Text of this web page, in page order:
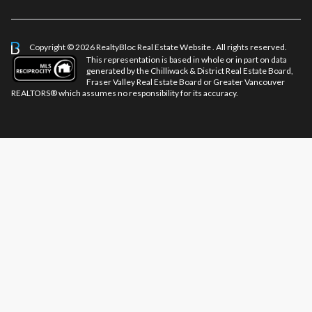
Copyright © 2026 RealtyBlocReal Estate Website . All rights reserved.
This representation is based in whole or in part on data
generated by the Chilliwack & District Real Estate Board,
Fraser Valley Real Estate Board or Greater Vancouver
REALTORS® which assumes no responsibility for its accuracy.